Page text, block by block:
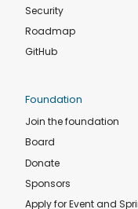
Security
Roadmap
GitHub
Foundation
Join the foundation
Board
Donate
Sponsors
Apply for Event and